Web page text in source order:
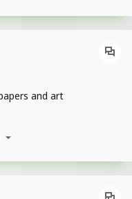
and art